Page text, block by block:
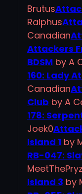
Brutus
Ralphus
Canadian
Attackers
BDSM by A
160: Lady
Canadian
Club by A
178:
Joek0
Island 1 by
RB-047:
MeetThePryz
Island 3 by